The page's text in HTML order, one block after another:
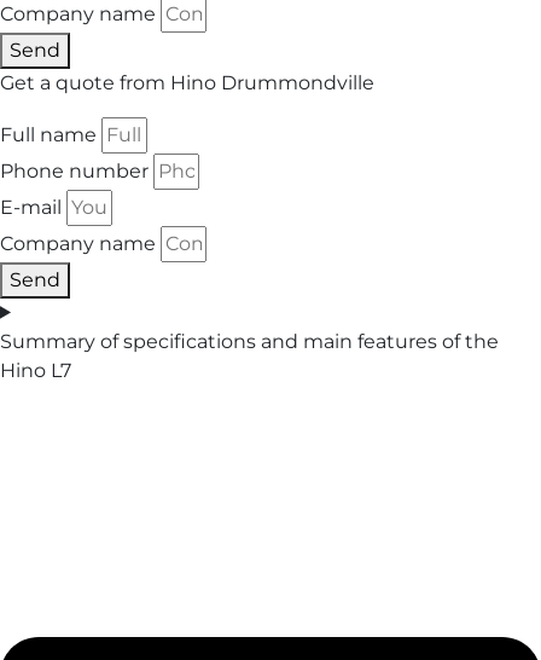
Company name
Send
Get a quote from Hino Drummondville
Full name
Phone number
E-mail
Company name
Send
Summary of specifications and main features of the
Hino L7